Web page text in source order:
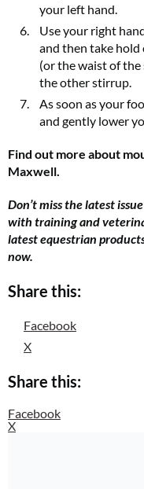
your left hand.
Use your right
and then take
(or the waist of the
the other stirrup.
As soon as your
and gently lower
Find out more about
Maxwell.
Don’t miss the latest
with training and
latest equestrian
now.
Share this:
Facebook
X
Share this:
Facebook
X